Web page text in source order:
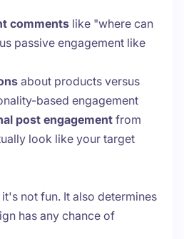
comments like "where can
passive engagement like
about products versus
based engagement
post engagement from
look like your target
not fun. It also determines
has any chance of